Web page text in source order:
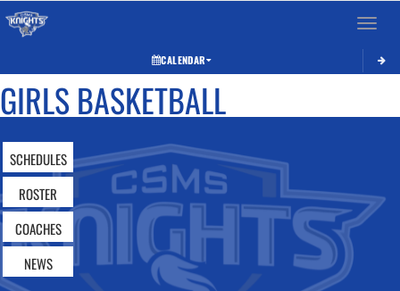
Toggle
CALENDAR
GIRLS BASKETBALL
SCHEDULES
ROSTER
COACHES
NEWS